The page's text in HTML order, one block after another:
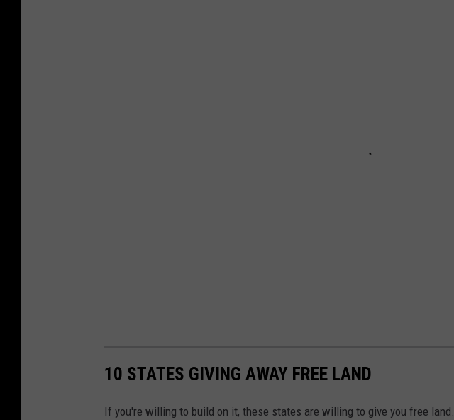
10 STATES GIVING AWAY FREE LAND
If you're willing to build on it, these states are willing to give you free land.